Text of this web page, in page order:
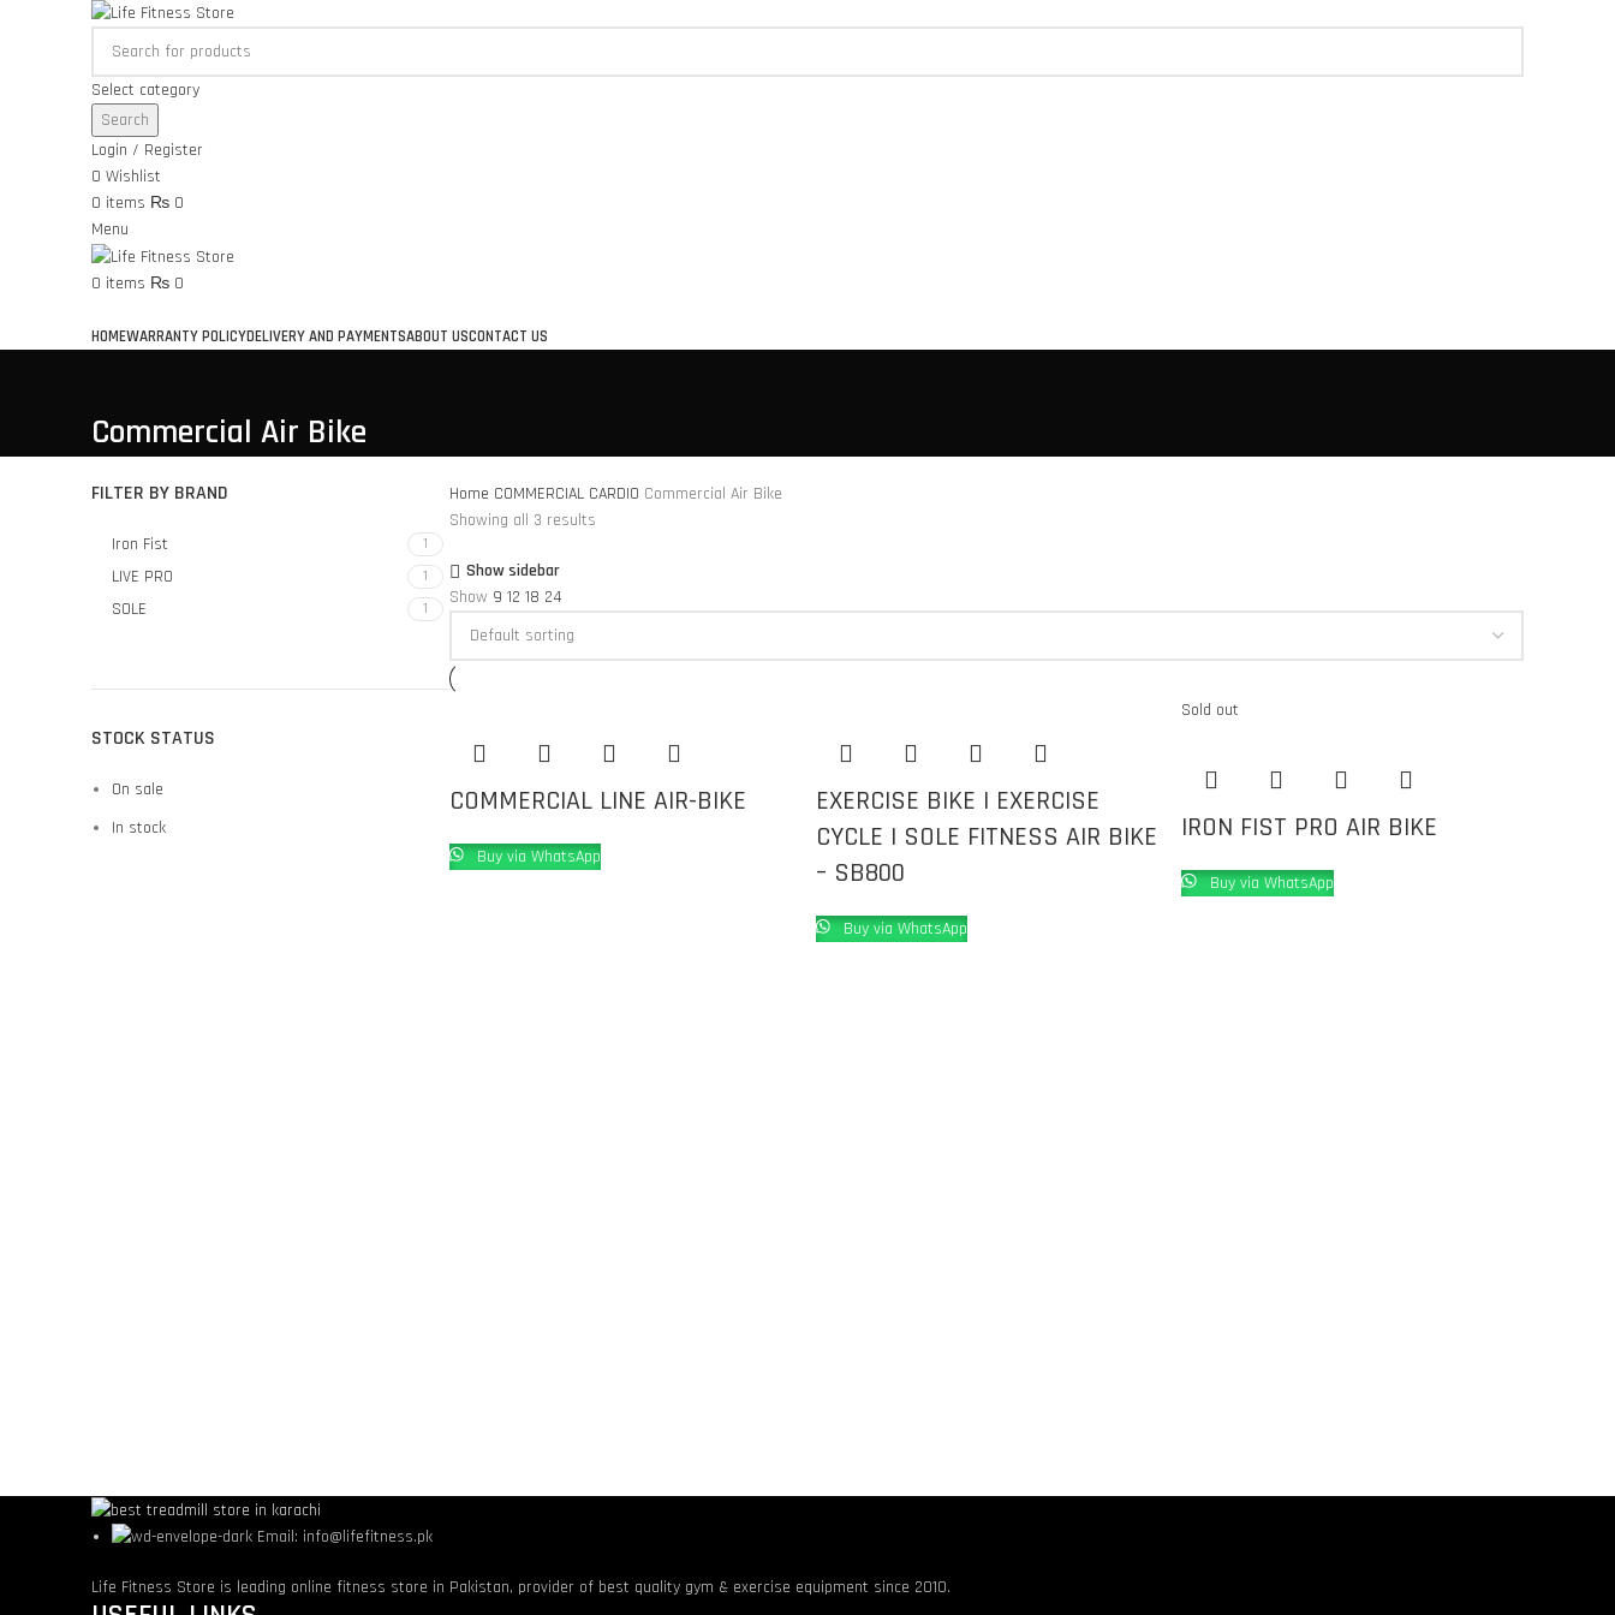
Select category
Search
Login / Register
0 Wishlist
0 items ₨ 0
Menu
0 items ₨ 0
HOMEWARRANTY POLICYDELIVERY AND PAYMENTSABOUT USCONTACT US
Commercial Air Bike
FILTER BY BRAND
Iron Fist 1
LIVE PRO 1
SOLE 1
STOCK STATUS
On sale
In stock
Home COMMERCIAL CARDIO Commercial Air Bike
Showing all 3 results
Show sidebar
Show 9 12 18 24
COMMERCIAL LINE AIR-BIKE
Buy via WhatsApp
EXERCISE BIKE | EXERCISE
CYCLE | SOLE FITNESS AIR BIKE
– SB800
Buy via WhatsApp
Sold out
IRON FIST PRO AIR BIKE
Buy via WhatsApp
Email: info@lifefitness.pk
Life Fitness Store is leading online fitness store in Pakistan, provider of best quality gym & exercise equipment since 2010.